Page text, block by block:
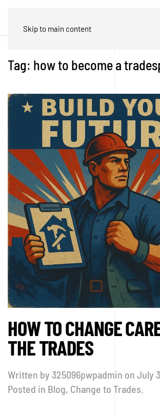
Skip to main content
Tag: how to become a
HOW TO CHANGE
THE TRADES
Written by 325096pwpadmin on July
Posted in Blog, Change to Trades